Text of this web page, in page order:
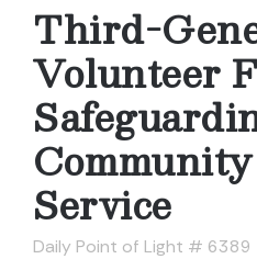
Third-
Volunteer
Service
Daily Point of Light # 6389